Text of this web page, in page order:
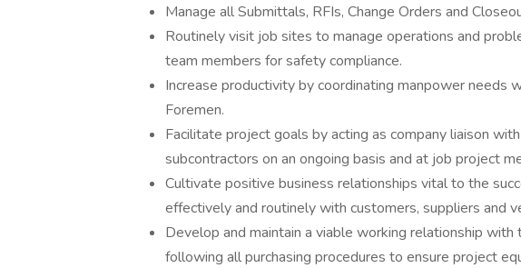
Manage all Submittals, RFIs, Change Orders and
Routinely visit job sites to manage operations and
team members for safety compliance.
Increase productivity by coordinating manpower needs
Foremen.
Facilitate project goals by acting as company liaison
subcontractors on an ongoing basis and at job project
Cultivate positive business relationships vital to the
effectively and routinely with customers, suppliers and
Develop and maintain a viable working relationship
following all purchasing procedures to ensure project